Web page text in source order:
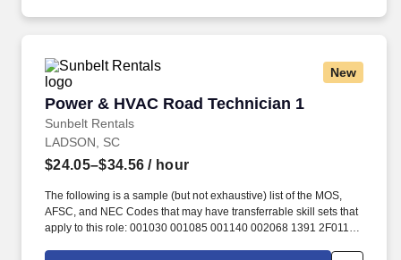
New
Power & HVAC Road Technician 1
Sunbelt Rentals
Power & HVAC Road Technician 1
LADSON, SC
$24.05–$34.56 / hour
The following is a sample (but not exhaustive) list of the MOS,
AFSC, and NEC Codes that may have transferrable skill sets that
apply to this role: 001030 001085 001140 002068 1391 2F011